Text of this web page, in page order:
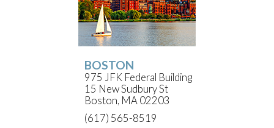
BOSTON
975 JFK Federal Building
15 New Sudbury St
Boston, MA 02203
(617) 565-8519